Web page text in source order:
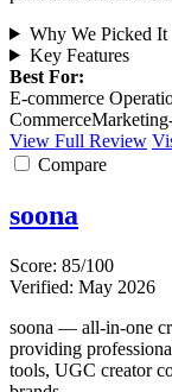
Why We Picked It
Key Features
Best For:
E-commerce
Commerce
View Full Review
Compare
soona
Score: 85/100
Verified: May 2026
soona — all-in-one
providing
tools, UGC creator